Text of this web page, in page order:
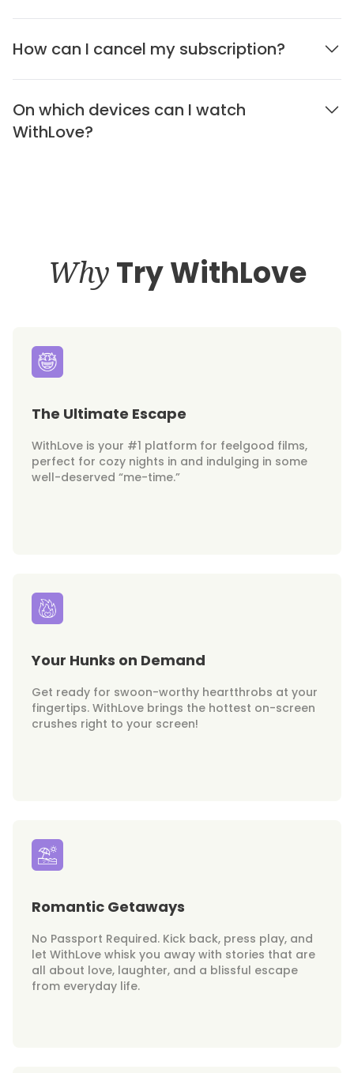
How can I cancel my subscription?
On which devices can I watch
WithLove?
Why Try WithLove
The Ultimate Escape
WithLove is your #1 platform for feelgood films,
perfect for cozy nights in and indulging in some
well-deserved “me-time.”
Your Hunks on Demand
Get ready for swoon-worthy heartthrobs at your
fingertips. WithLove brings the hottest on-screen
crushes right to your screen!
Romantic Getaways
No Passport Required. Kick back, press play, and
let WithLove whisk you away with stories that are
all about love, laughter, and a blissful escape
from everyday life.